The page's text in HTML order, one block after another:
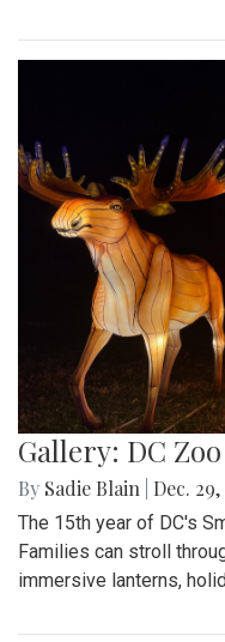
Gallery: DC
By Sadie Blain Dec. 29,
The 15th year of DC's
Families can stroll
immersive lanterns,